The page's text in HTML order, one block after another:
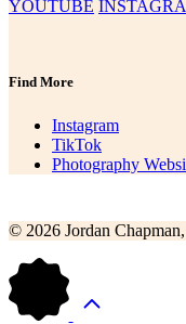
YOUTUBE
Find More
Instagram
TikTok
Photography
© 2026 Jordan